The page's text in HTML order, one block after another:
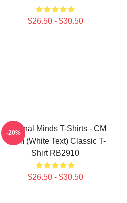
$26.50 - $30.50
Criminal Minds T-Shirts - CM
Team (White Text) Classic T-
Shirt RB2910
$26.50 - $30.50
-20%